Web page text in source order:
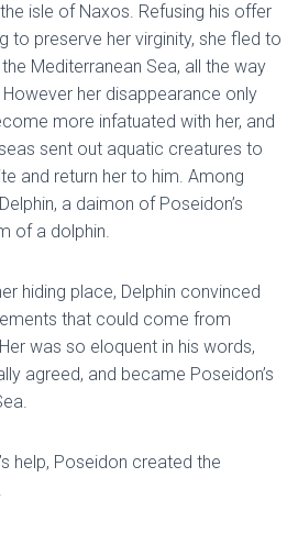
isle of Naxos. Refusing his offer
to preserve her virginity, she fled to
Mediterranean Sea, all the way
her disappearance only
more infatuated with her, and
sent out aquatic creatures to
and return her to him. Among
a daimon of Poseidon’s
of a dolphin.
hiding place, Delphin convinced
that could come from
was so eloquent in his words,
agreed, and became Poseidon’s
help, Poseidon created the